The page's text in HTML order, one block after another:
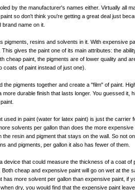
by the manufacturer's names either. Virtually all
so don't think you're getting a great deal just
brand name on it.
pigments, resins and solvents in it. With expensive
This gives the paint one of its main attributes: the
cheap paint, the pigments are of lower quality and
coats of paint instead of just one).
the pigments together and create a "film" of paint.
more durable finish that lasts longer. You guessed it,
used in paint (water for latex paint) is just the carrier
solvents per gallon than does the more
the resin and pigment that stays on the wall. So not
and pigments, per gallon it also has fewer of them.
device that could measure the thickness of a coat of
Both cheap and expensive paint will go on wet at the
has more solvent per gallon than expensive paint, if
dry, you would find that the expensive paint